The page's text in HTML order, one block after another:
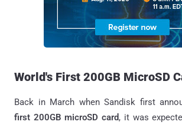
World's First 200GB MicroSD
Back in March when Sandisk first
first 200GB microSD card, it was